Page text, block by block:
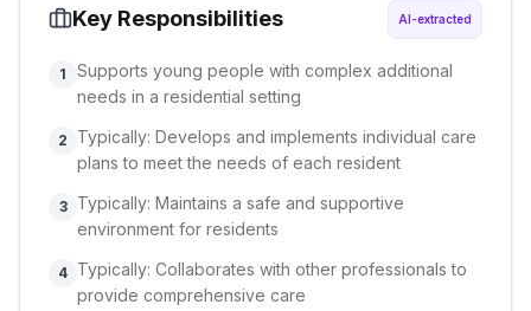
Key Responsibilities AI-extracted
1
Supports young people with complex additional
needs in a residential setting
2
Typically: Develops and implements individual care
plans to meet the needs of each resident
3
Typically: Maintains a safe and supportive
environment for residents
4 Typically: Collaborates with other professionals to
provide comprehensive care